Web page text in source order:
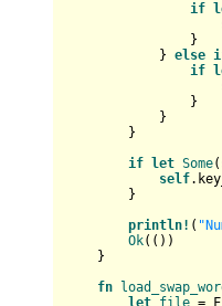
if
}
} else
if
}
}
}
if
let Some
self
}
println! (
Ok(())
}
fn
let file =